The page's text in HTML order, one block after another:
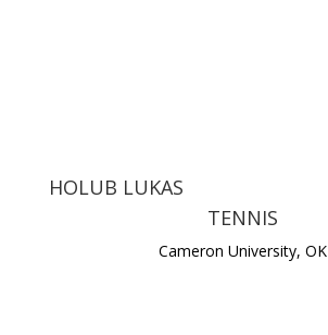
HOLUB LUKAS
TENNIS
Cameron University, OK